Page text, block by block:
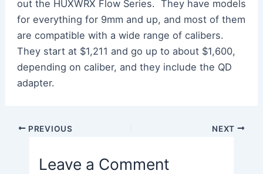
out the HUXWRX Flow Series. They have models
for everything for 9mm and up, and most of them
are compatible with a wide range of calibers.
They start at $1,211 and go up to about $1,600,
depending on caliber, and they include the QD
adapter.
Post PREVIOUS NEXT
Leave a Comment